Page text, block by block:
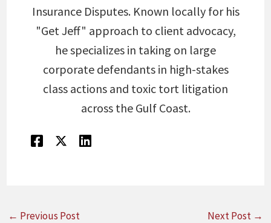
Insurance Disputes. Known locally for his
"Get Jeff" approach to client advocacy,
he specializes in taking on large
corporate defendants in high-stakes
class actions and toxic tort litigation
across the Gulf Coast.
← Previous Post Next Post →